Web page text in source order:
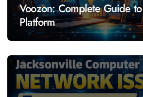
Voozon: Complete Guide
Platform